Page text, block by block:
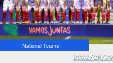
National Teams
2022/08/29